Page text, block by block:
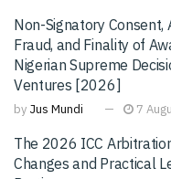
Non-Signatory
Fraud, and Finality of
Nigerian Supreme
Ventures [2026]
by Jus Mundi 7
The 2026 ICC
Changes and Practical